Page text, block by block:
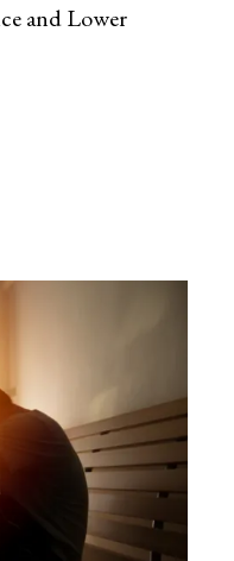
and Lower